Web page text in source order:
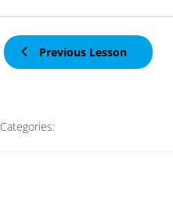
Previous Lesson
Categories: